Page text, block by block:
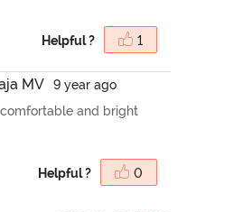
Helpful ? 1
ja MV
9 year ago
and bright
Helpful ? 0